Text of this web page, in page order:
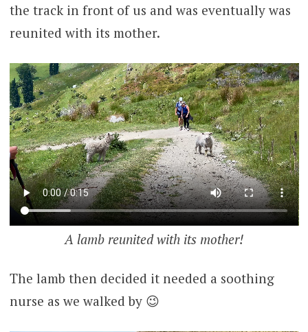
the track in front of us and was eventually was
reunited with its mother.
A lamb reunited with its mother!
The lamb then decided it needed a soothing
nurse as we walked by 😉